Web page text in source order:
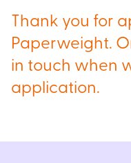
Thank you for
Paperweight.
in touch when
application.